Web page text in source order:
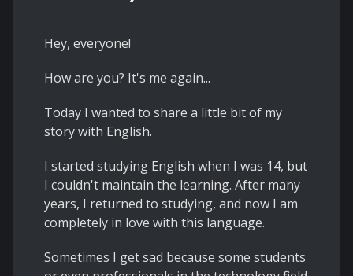
Hey, everyone!
How are you? It's me again...
Today I wanted to share a little bit of my
story with English.
I started studying English when I was 14, but
I couldn't maintain the learning. After many
years, I returned to studying, and now I am
completely in love with this language.
Sometimes I get sad because some students